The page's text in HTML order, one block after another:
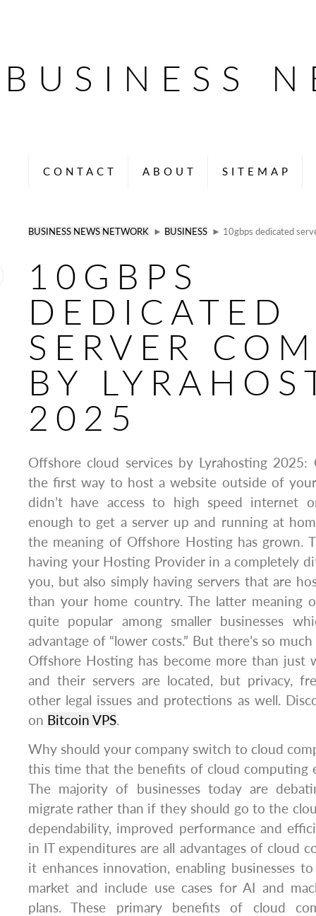
BUSINESS
CONTACT ABOUT SITEMAP
BUSINESS NEWS NETWORK ► BUSINESS ► 10gbps dedicated
10GBPS
DEDICATED
SERVER
BY
2025
Offshore cloud services by Lyrahosting 2025:
the first way to host a website outside of
didn’t have access to high speed internet
enough to get a server up and running at
the meaning of Offshore Hosting has grown.
having your Hosting Provider in a completely
you, but also simply having servers that are
than your home country. The latter meaning
quite popular among smaller businesses
advantage of “lower costs.” But there’s so
Offshore Hosting has become more than just
and their servers are located, but privacy,
other legal issues and protections as well.
on Bitcoin VPS.
Why should your company switch to cloud
this time that the benefits of cloud computing
The majority of businesses today are
migrate rather than if they should go to the
dependability, improved performance and
in IT expenditures are all advantages of cloud
it enhances innovation, enabling businesses
market and include use cases for AI and
plans. These primary benefits of cloud